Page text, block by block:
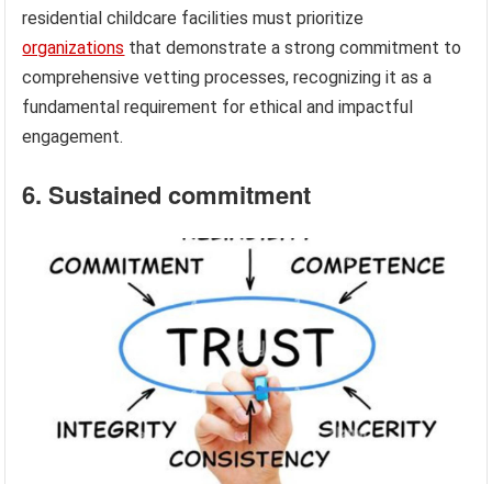
residential childcare facilities must prioritize
organizations that demonstrate a strong commitment to
comprehensive vetting processes, recognizing it as a
fundamental requirement for ethical and impactful
engagement.
6. Sustained commitment